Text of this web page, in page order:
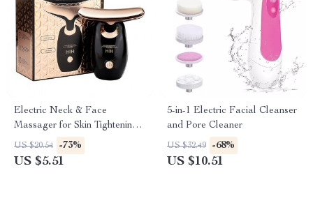
Electric Neck & Face
Massager for Skin Tightening
and Anti-Aging Treatment
US $20.54 -73%
US $5.51
5-in-1 Electric Facial Cleanser
and Pore Cleaner
US $32.49 -68%
US $10.51